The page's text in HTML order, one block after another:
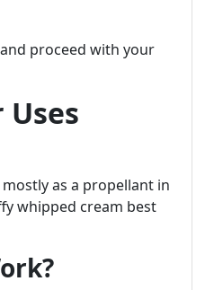
proceed with your
as a propellant in
whipped cream best